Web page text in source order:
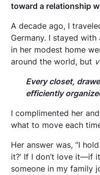
toward a relationship
A decade ago, I
Germany. I stayed
in her modest home
around the world, but
Every closet,
efficiently
I complimented her
what to move each
Her answer was, “I
it?’ If I don’t love it—if
someone in my family